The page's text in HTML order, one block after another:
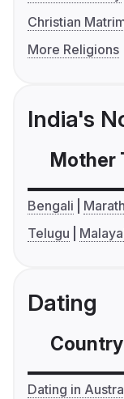
Christian
More Religions
India's
Mother
Bengali
Telugu
Dating
Country
Dating in